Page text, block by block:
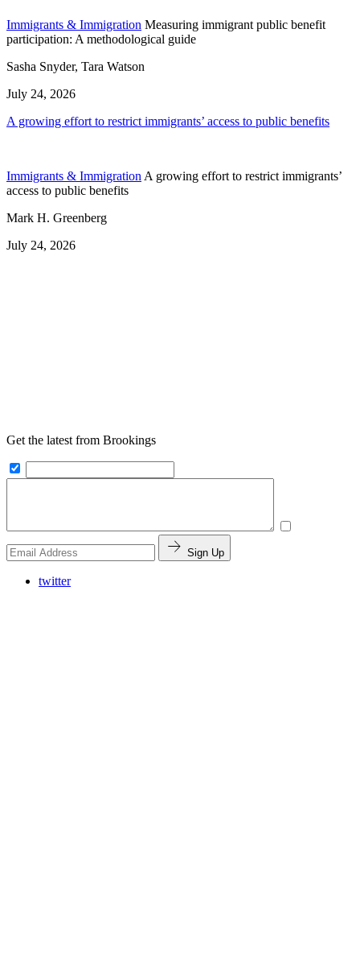
Immigrants & Immigration Measuring immigrant public benefit
participation: A methodological guide
Sasha Snyder, Tara Watson
July 24, 2026
A growing effort to restrict immigrants’ access to public benefits
Immigrants & Immigration A growing effort to restrict immigrants’
access to public benefits
Mark H. Greenberg
July 24, 2026
Get the latest from Brookings
Sign Up
twitter